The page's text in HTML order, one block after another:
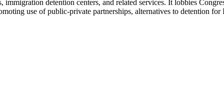
detention centers, and related services. It lobbies
use of public-private partnerships, alternatives to detention